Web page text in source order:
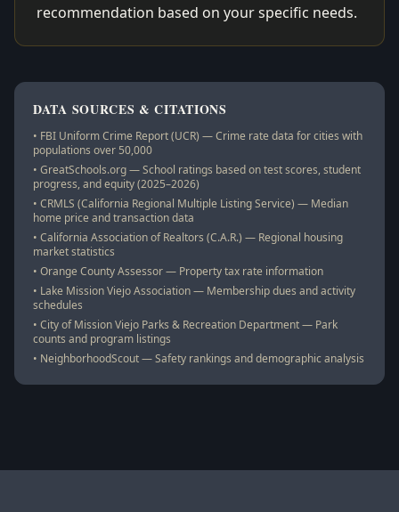
recommendation based on your specific needs.
DATA SOURCES & CITATIONS
• FBI Uniform Crime Report (UCR) — Crime rate data for cities with
populations over 50,000
• GreatSchools.org — School ratings based on test scores, student
progress, and equity (2025–2026)
• CRMLS (California Regional Multiple Listing Service) — Median
home price and transaction data
• California Association of Realtors (C.A.R.) — Regional housing
market statistics
• Orange County Assessor — Property tax rate information
• Lake Mission Viejo Association — Membership dues and activity
schedules
• City of Mission Viejo Parks & Recreation Department — Park
counts and program listings
• NeighborhoodScout — Safety rankings and demographic analysis